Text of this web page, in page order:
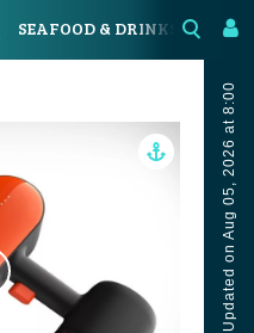
SEAFOOD & DRINKS
Updated on Aug 05, 2026 at 8:00